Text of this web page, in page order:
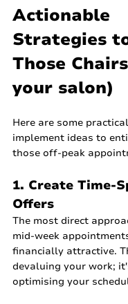
Actionable
Strategies
Those
your salon)
Here are some
implement ideas to
those off-peak
1. Create Time-
Offers
The most direct
mid-week
financially attractive.
devaluing your work;
optimising your